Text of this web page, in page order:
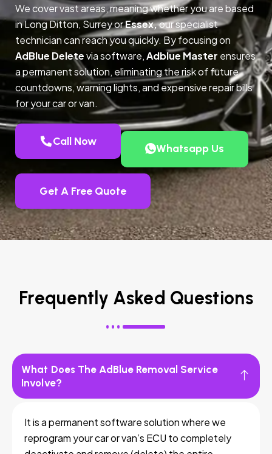
We cover vast areas, meaning whether you are based
in Long Ditton, Surrey orEssex,our specialist
technician can reach you quickly. By focusing on
AdBlue Deletevia software,Adblue Master ensures
a permanent solution, eliminating the risk of future
countdowns, warning lights, and expensive repair bills
for your car or van.
Call Now
Whatsapp Us
Get A Free Quote
Frequently Asked Questions
What Does The AdBlue Removal Service
Involve?
It is a permanent software solution where we
reprogram your car or van’s ECU to completely